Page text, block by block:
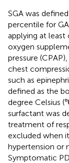
SGA was
percentile for
applying at
oxygen
pressure
chest
such as
defined as the
degree Celsius
surfactant was
treatment of
excluded when
hypertension or
Symptomatic